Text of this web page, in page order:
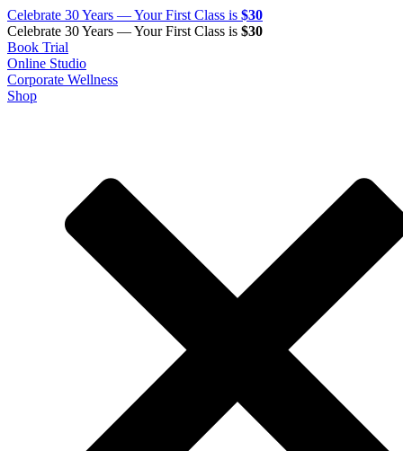
Celebrate 30 Years — Your First Class is $30
Celebrate 30 Years — Your First Class is $30
Book Trial
Online Studio
Corporate Wellness
Shop